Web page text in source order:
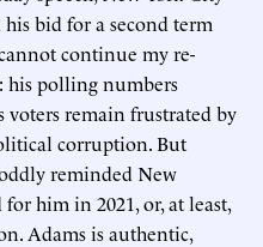
bid for a second term
continue my re-
his polling numbers
voters remain frustrated by
corruption. But
reminded New
him in 2021, or, at least,
Adams is authentic,